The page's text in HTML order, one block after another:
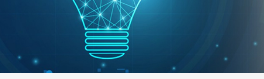
FILLING REQUIREMENTS
SEARCH INTELECTUAL PROPERTY